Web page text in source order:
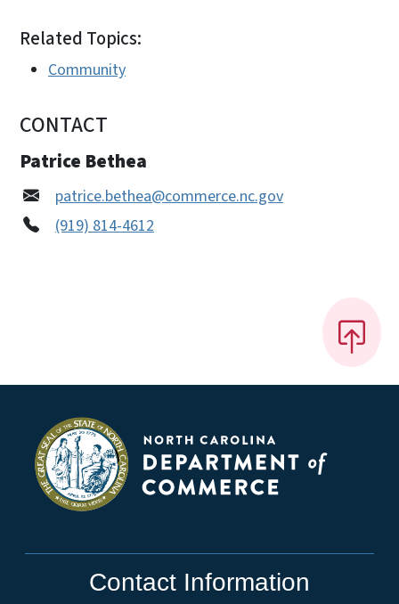
Related Topics:
Community
CONTACT
Patrice Bethea
patrice.bethea@commerce.nc.gov
(919) 814-4612
Contact Information